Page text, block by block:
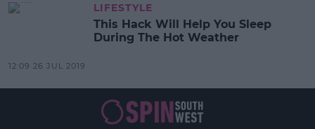
LIFESTYLE
This Hack Will Help You Sleep
During The Hot Weather
12:09 26 JUL 2019